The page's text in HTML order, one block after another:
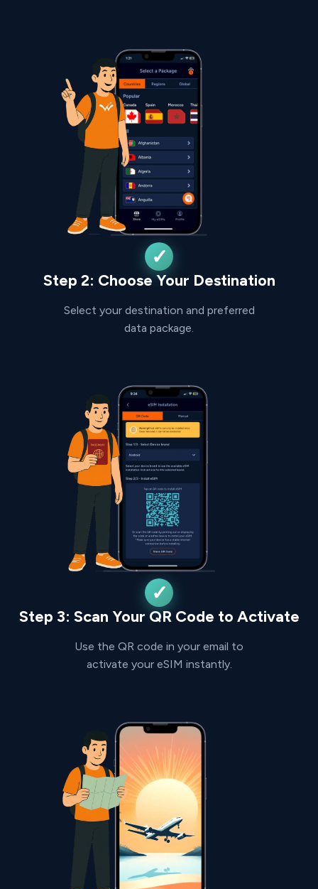
Step 2: Choose Your Destination
Select your destination and preferred
data package.
Step 3: Scan Your QR Code to Activate
Use the QR code in your email to
activate your eSIM instantly.